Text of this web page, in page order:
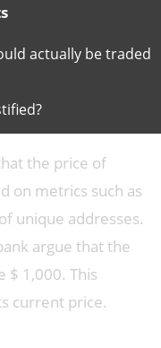
actually be traded
the price of
on metrics such as
unique addresses.
argue that the
$ 1,000. This
current price.